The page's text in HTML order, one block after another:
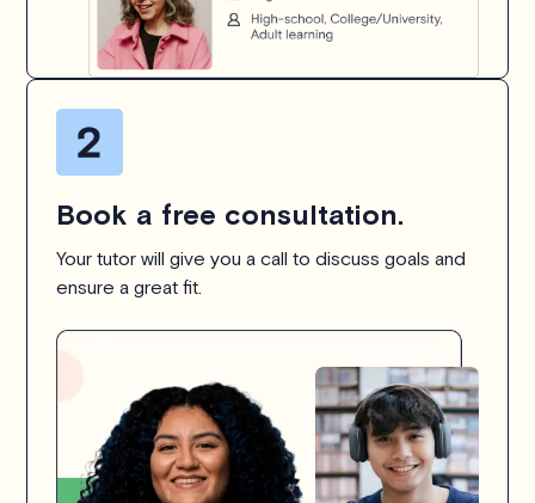
Book a free consultation.
Your tutor will give you a call to discuss goals and
ensure a great fit.